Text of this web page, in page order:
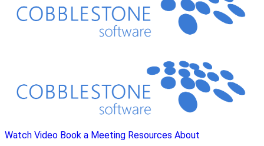
Watch Video Book a Meeting Resources About